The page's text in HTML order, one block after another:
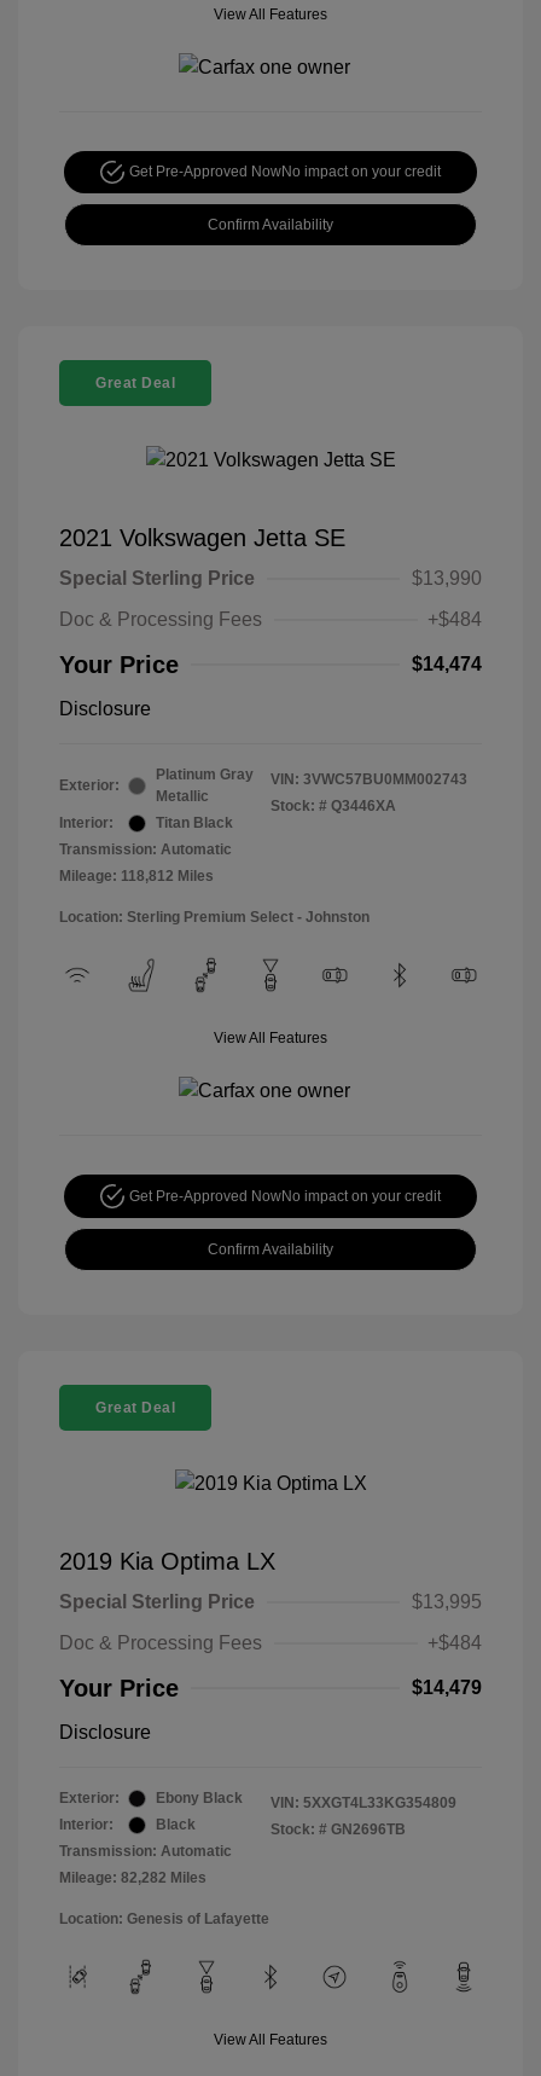
View All Features
Get Pre-Approved NowNo impact on your credit
Confirm Availability
Great Deal
2021 Volkswagen Jetta SE
Special Sterling Price
$13,990
Doc & Processing Fees
+$484
Your Price $14,474
Disclosure
Exterior:
Platinum Gray
Metallic
Interior:
Titan Black
Transmission: Automatic
Mileage: 118,812 Miles
VIN: 3VWC57BU0MM002743
Stock: # Q3446XA
Location: Sterling Premium Select - Johnston
View All Features
Get Pre-Approved NowNo impact on your credit
Confirm Availability
Great Deal
2019 Kia Optima LX
Special Sterling Price
$13,995
Doc & Processing Fees
+$484
Your Price $14,479
Disclosure
Exterior:
Ebony Black
Interior:
Black
Transmission: Automatic
Mileage: 82,282 Miles
VIN: 5XXGT4L33KG354809
Stock: # GN2696TB
Location: Genesis of Lafayette
View All Features